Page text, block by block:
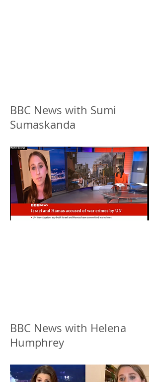
BBC News with Sumi
Sumaskanda
BBC News with Helena
Humphrey